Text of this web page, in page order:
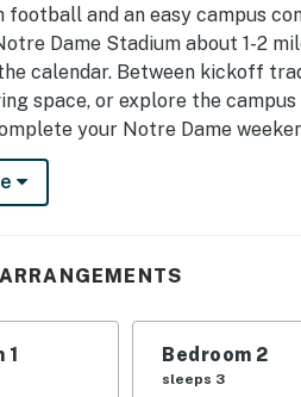
football and an easy campus
Dame Stadium about 1-2
calendar. Between kickoff
space, or explore the
your Notre Dame
--
microwave, coffee maker,
towels, oven unavailable for use
Bedroom 2
sleeps 3